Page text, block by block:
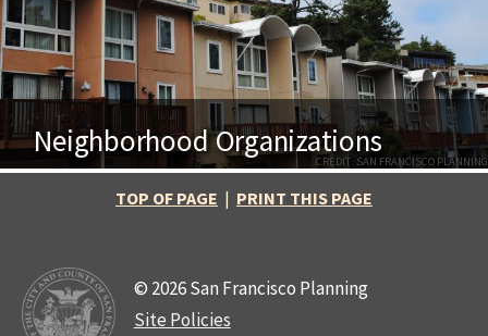
CREDIT: SAN FRANCISCO PLANNING
Neighborhood Organizations
TOP OF PAGE | PRINT THIS PAGE
© 2026 San Francisco Planning
Site Policies